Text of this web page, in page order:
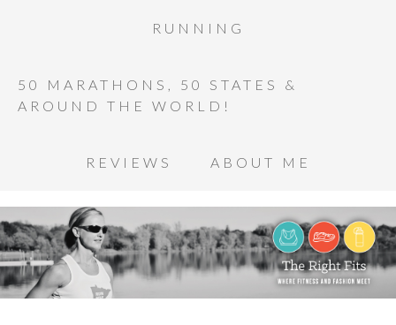
RUNNING
50 MARATHONS, 50 STATES &
AROUND THE WORLD!
REVIEWS ABOUT ME